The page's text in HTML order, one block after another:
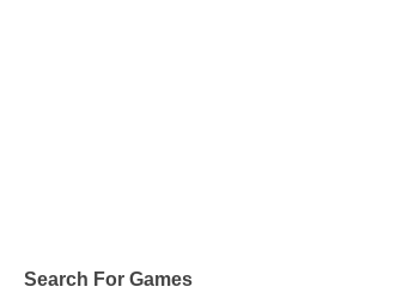
Search For Games